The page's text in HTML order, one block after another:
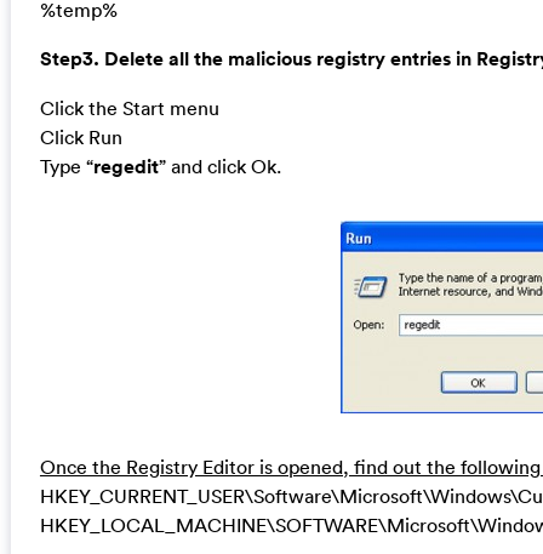
%temp%
Step3. Delete all the malicious registry entries in
Click the Start menu
Click Run
Type “regedit” and click Ok.
Once the Registry Editor is opened, find out the